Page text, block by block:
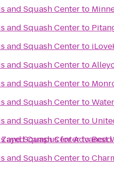
Medical Center Sheikh Zayed Campus
and Squash Centerto
and Squash Centerto
and Squash Centerto
and Squash Centerto
and Squash Centerto
and Squash Centerto
and Squash Centerto
and Squash CentertoBest
and Squash Centerto